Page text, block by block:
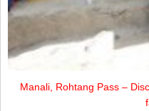
Manali, Rohtang Pass –